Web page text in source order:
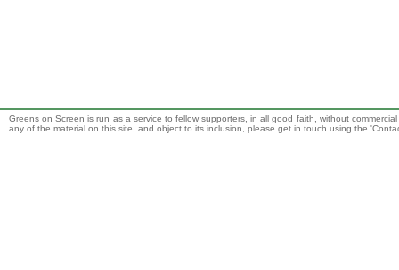
Greens on Screen is run as a service to fellow supporters, in all good faith, without
any of the material on this site, and object to its inclusion, please get in touch using the